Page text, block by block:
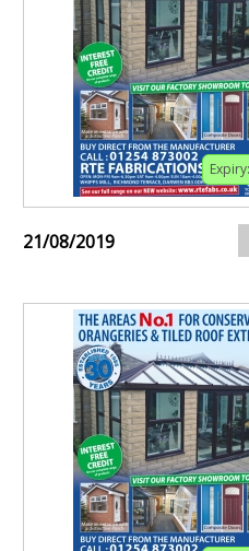
Expiry:
21/08/2019